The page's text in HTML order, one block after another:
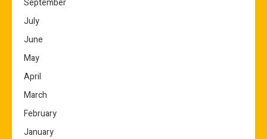
September
July
June
May
April
March
February
January